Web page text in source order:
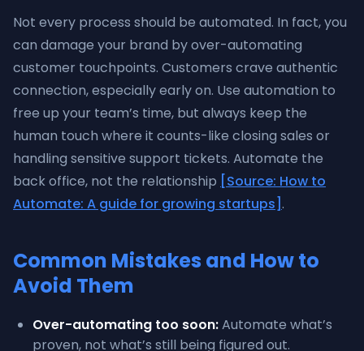
Not every process should be automated. In fact, you
can damage your brand by over-automating
customer touchpoints. Customers crave authentic
connection, especially early on. Use automation to
free up your team’s time, but always keep the
human touch where it counts-like closing sales or
handling sensitive support tickets. Automate the
back office, not the relationship [Source: How to
Automate: A guide for growing startups] .
Common Mistakes and How to
Avoid Them
Over-automating too soon:Automate what’s
proven, not what’s still being figured out.